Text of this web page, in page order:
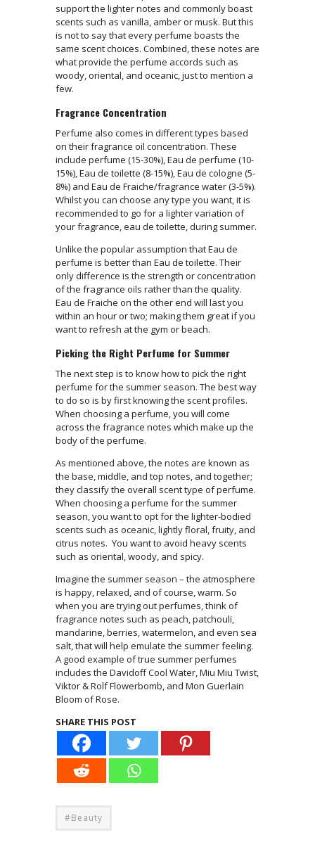
support the lighter notes and commonly boast
scents such as vanilla, amber or musk. But this
is not to say that every perfume boasts the
same scent choices. Combined, these notes are
what provide the perfume accords such as
woody, oriental, and oceanic, just to mention a
few.
Fragrance Concentration
Perfume also comes in different types based
on their fragrance oil concentration. These
include perfume (15-30%), Eau de perfume (10-
15%), Eau de toilette (8-15%), Eau de cologne (5-
8%) and Eau de Fraiche/fragrance water (3-5%).
Whilst you can choose any type you want, it is
recommended to go for a lighter variation of
your fragrance, eau de toilette, during summer.
Unlike the popular assumption that Eau de
perfume is better than Eau de toilette. Their
only difference is the strength or concentration
of the fragrance oils rather than the quality.
Eau de Fraiche on the other end will last you
within an hour or two; making them great if you
want to refresh at the gym or beach.
Picking the Right Perfume for Summer
The next step is to know how to pick the right
perfume for the summer season. The best way
to do so is by first knowing the scent profiles.
When choosing a perfume, you will come
across the fragrance notes which make up the
body of the perfume.
As mentioned above, the notes are known as
the base, middle, and top notes, and together;
they classify the overall scent type of perfume.
When choosing a perfume for the summer
season, you want to opt for the lighter-bodied
scents such as oceanic, lightly floral, fruity, and
citrus notes. You want to avoid heavy scents
such as oriental, woody, and spicy.
Imagine the summer season – the atmosphere
is happy, relaxed, and of course, warm. So
when you are trying out perfumes, think of
fragrance notes such as peach, patchouli,
mandarine, berries, watermelon, and even sea
salt, that will help emulate the summer feeling.
A good example of true summer perfumes
includes the Davidoff Cool Water, Miu Miu Twist,
Viktor & Rolf Flowerbomb, and Mon Guerlain
Bloom of Rose.
SHARE THIS POST
#Beauty